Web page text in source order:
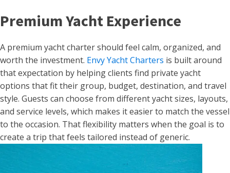
Premium Yacht Experience
A premium yacht charter should feel calm, organized, and
worth the investment. Envy Yacht Charters is built around
that expectation by helping clients find private yacht
options that fit their group, budget, destination, and travel
style. Guests can choose from different yacht sizes, layouts,
and service levels, which makes it easier to match the vessel
to the occasion. That flexibility matters when the goal is to
create a trip that feels tailored instead of generic.